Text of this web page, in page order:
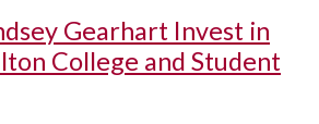
Gearhart Invest in
College and Student